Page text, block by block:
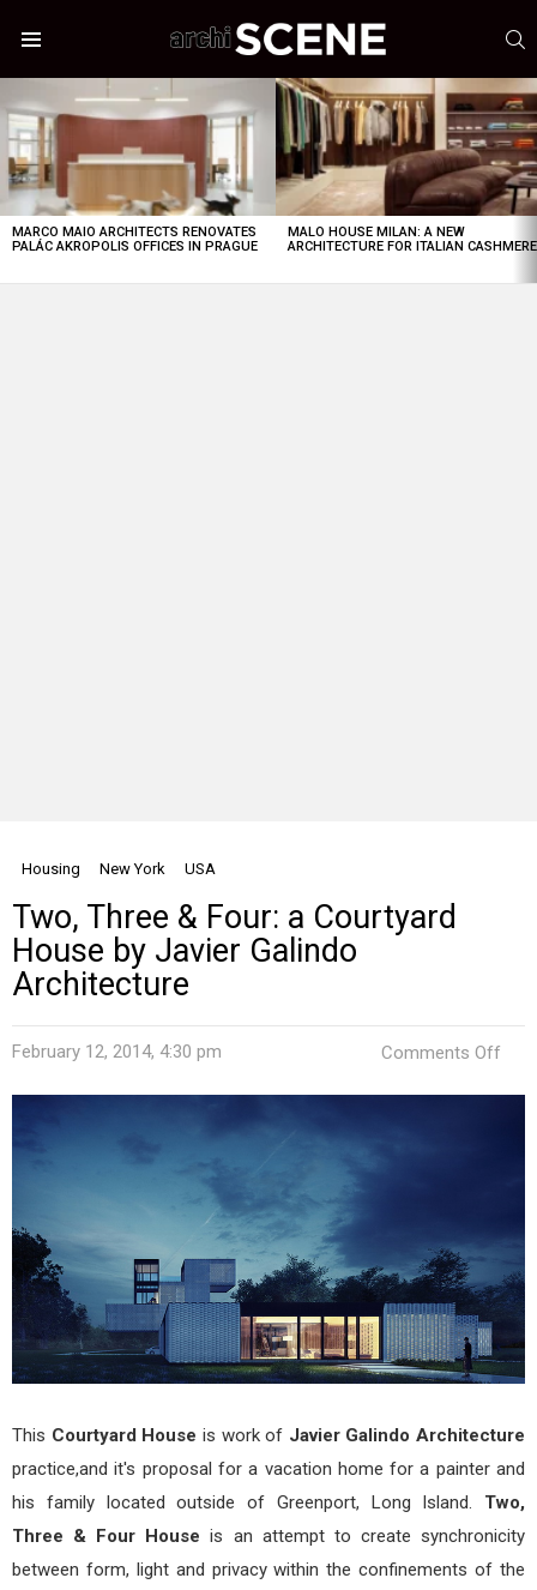
STORIES
MARCO MAIO ARCHITECTS RENOVATES
PALÁC AKROPOLIS OFFICES IN PRAGUE
MALO HOUSE MILAN: A NEW
ARCHITECTURE FOR ITALIAN CASHMERE
Housing New York USA
Two, Three & Four: a Courtyard
House by Javier Galindo
Architecture
February 12, 2014, 4:30 pm Comments Off
This Courtyard House is work of Javier Galindo Architecture
practice,and it's proposal for a vacation home for a painter and
his family located outside of Greenport, Long Island. Two,
Three & Four House is an attempt to create synchronicity
between form, light and privacy within the confinements of the